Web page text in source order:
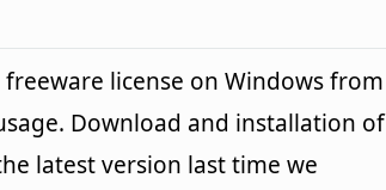
license on Windows from
Download and installation of
latest version last time we